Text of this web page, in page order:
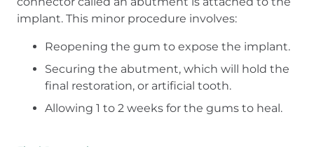
implant. This minor procedure involves:
Reopening the gum to expose the implant.
Securing the abutment, which will hold the
final restoration, or artificial tooth.
Allowing 1 to 2 weeks for the gums to heal.